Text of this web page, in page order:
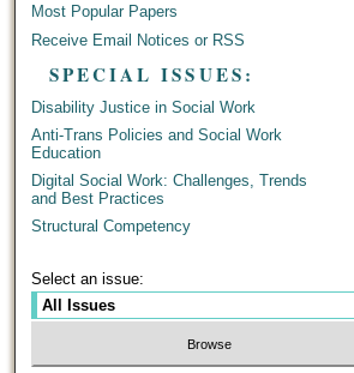
Most Popular Papers
Receive Email Notices or RSS
SPECIAL ISSUES:
Disability Justice in Social Work
Anti-Trans Policies and Social Work
Education
Digital Social Work: Challenges, Trends
and Best Practices
Structural Competency
Select an issue: